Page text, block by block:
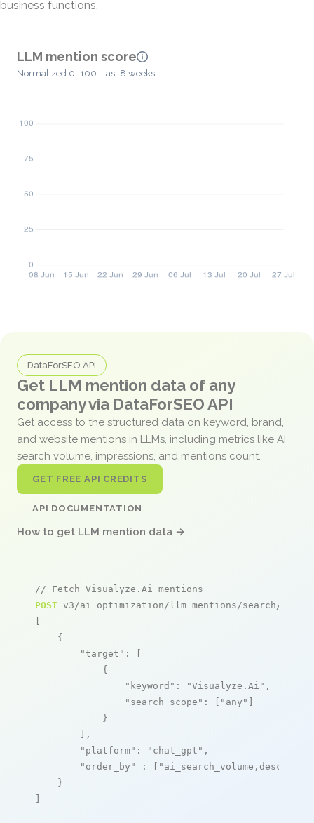
business functions.
LLM mention score
Normalized 0–100 · last 8 weeks
DataForSEO API
Get LLM mention data of any
company via DataForSEO API
Get access to the structured data on keyword, brand,
and website mentions in LLMs, including metrics like AI
search volume, impressions, and mentions count.
GET FREE API CREDITS
API DOCUMENTATION
How to get LLM mention data →
// Fetch Visualyze.Ai mentions
POST v3/ai_optimization/llm_mentions/search/live
[
    {
"target" : [
            {
"keyword" : "Visualyze.Ai" ,
"search_scope" : [ "any" ]
            }
        ],
"platform" : "chat_gpt" ,
"order_by"
: [ "ai_search_volume,desc"
    }
]